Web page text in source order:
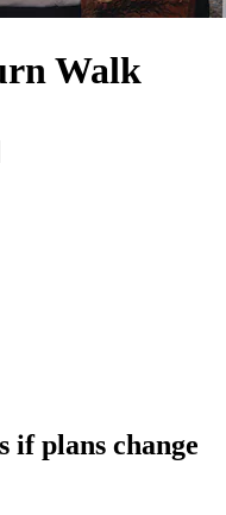
Walk
if plans change